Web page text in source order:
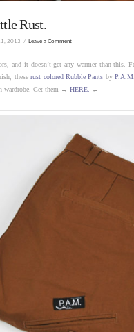
Rust.
2013 Leave a Comment
and it doesn’t get any warmer than this.
theserust colored Rubble Pants by
wardrobe. Get them →HERE. ←